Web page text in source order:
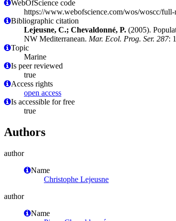
WebOfScience code
https://www.webofscience.com/wos/woscc/
Bibliographic citation
Lejeusne, C.; Chevaldonné, P. (2005).
NW Mediterranean. Mar. Ecol. Prog. Ser. 287:
Topic
Marine
Is peer reviewed
true
Access rights
open access
Is accessible for free
true
Authors
author
Name
Christophe Lejeusne
author
Name